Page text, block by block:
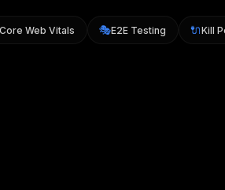
📊Core Web Vitals 🎭E2E Testing 🔌